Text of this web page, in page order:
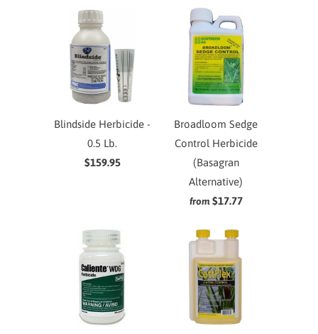
Blindside Herbicide -
0.5 Lb.
$159.95
Broadloom Sedge
Control Herbicide
(Basagran
Alternative)
from $17.77